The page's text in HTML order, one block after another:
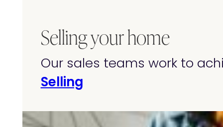
Selling your home
Our sales teams work to
Selling